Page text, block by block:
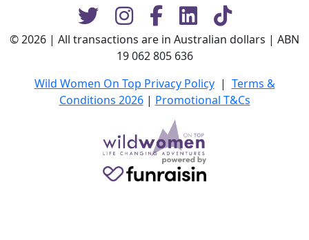
© 2026 | All transactions are in Australian dollars | ABN
19 062 805 636
Wild Women On Top Privacy Policy| Terms &
Conditions 2026| Promotional T&Cs